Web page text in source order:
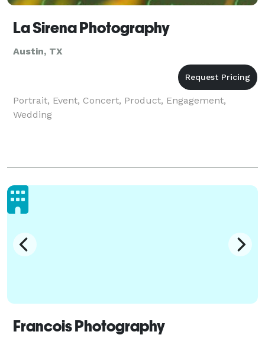
La Sirena Photography
Austin, TX
Portrait, Event, Concert, Product, Engagement,
Wedding
Francois Photography